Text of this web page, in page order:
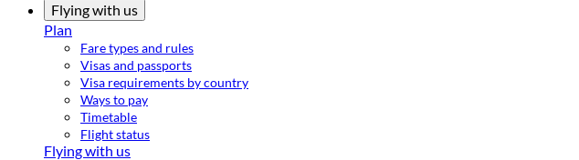
Flying with us
Plan
Fare types and rules
Visas and passports
Visa requirements by country
Ways to pay
Timetable
Flight status
Flying with us